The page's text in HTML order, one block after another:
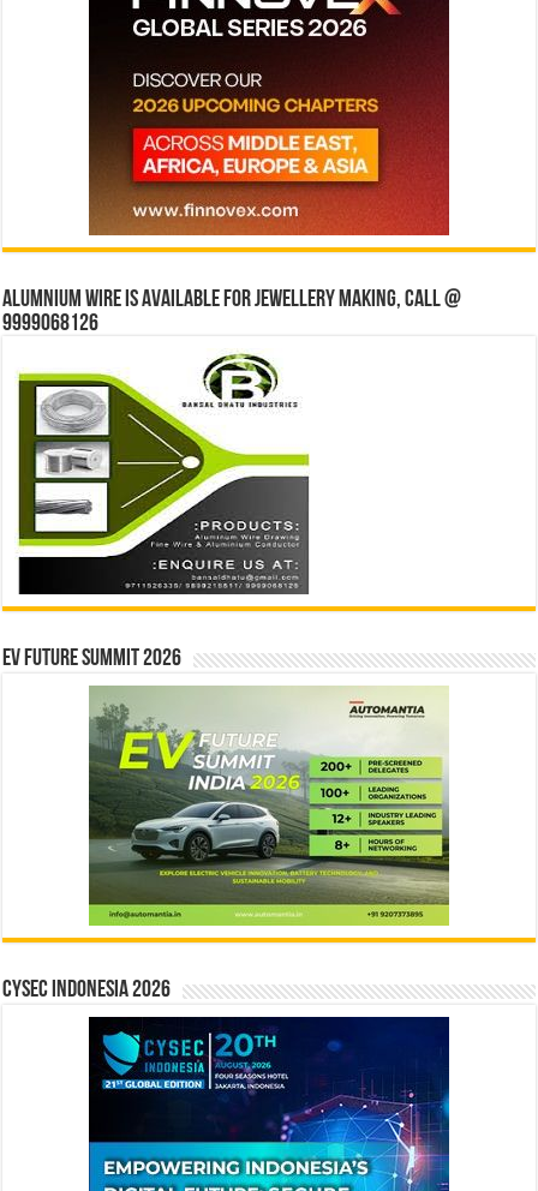
Alumnium wire is available for jewellery making, Call @
9999068126
EV Future Summit 2026
CYSEC INDONESIA 2026